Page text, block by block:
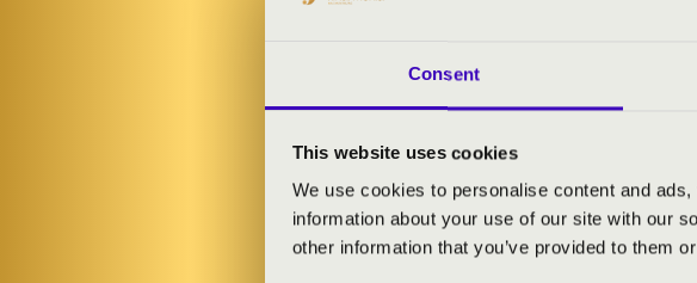
Consent
This website uses cookies
We use cookies to personalise content and
information about your use of our site with our
other information that you’ve provided to them
Giuseppe Verdi: Don Carlo - Per
Giuseppe Verdi: Rigoletto - Pari
Giuseppe Verdi: La Traviata - Di
Giuseppe Verdi: Rigoletto - Caro
Giuseppe Verdi: La Traviata - È
Giuseppe Verdi: Othello - Salce,